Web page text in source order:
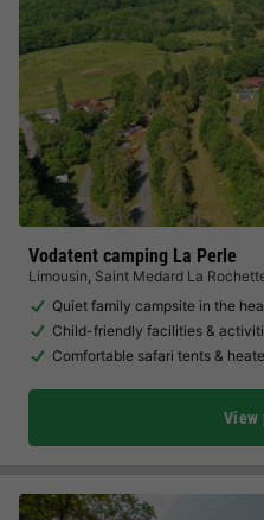
Vodatent camping La Perle
Limousin, Saint Medard La
Quiet family campsite in the
Child-friendly facilities &
Comfortable safari tents &
View